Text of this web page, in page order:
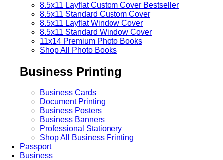
8.5x11 Layflat Custom Cover Bestseller
8.5x11 Standard Custom Cover
8.5x11 Layflat Window Cover
8.5x11 Standard Window Cover
11x14 Premium Photo Books
Shop All Photo Books
Business Printing
Business Cards
Document Printing
Business Posters
Business Banners
Professional Stationery
Shop All Business Printing
Passport
Business